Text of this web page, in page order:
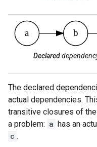
Declared
The declared
actual dependencies.
transitive closures of
a problem: a has an
c .